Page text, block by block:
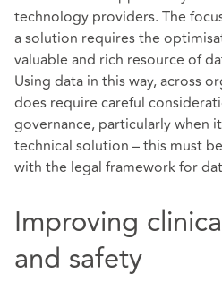
technology providers. The
a solution requires the
valuable and rich resource of
Using data in this way, across
does require careful
governance, particularly when
technical solution – this must
with the legal framework for
Improving
and safety